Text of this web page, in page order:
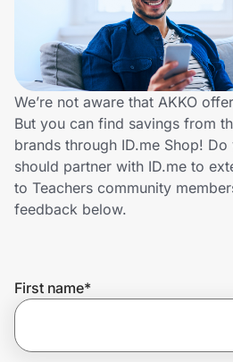
Travel & Entertainment
Lifestyle
Technology & Office
Home, Auto & Pets
Shopping & Delivery
Get the extension
We’re not aware that AKKO
But you can find savings from
brands through ID.me Shop! Do
should partner with ID.me to
to Teachers community
feedback below.
First name*